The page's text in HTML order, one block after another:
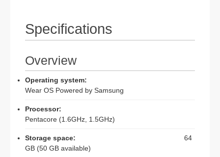
Specifications
Overview
Operating system:
Wear OS Powered by Samsung
Processor:
Pentacore (1.6GHz, 1.5GHz)
Storage space:
64
GB (50 GB available)